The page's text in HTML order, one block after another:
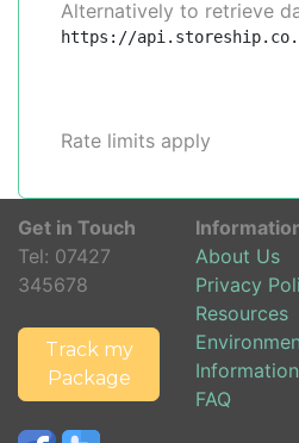
Alternatively to retrieve
https://
Rate limits apply
Get in Touch
Tel: 07427
345678
Track my
Package
About Us
Privacy
Resources
Information
FAQ